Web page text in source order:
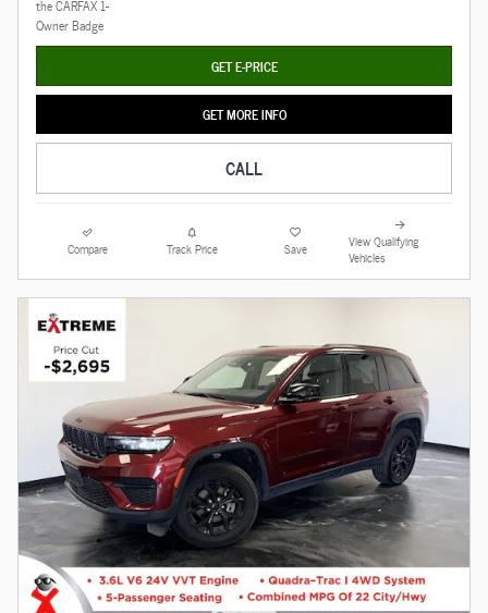
GET E-PRICE
GET MORE INFO
CALL
Compare Track Price Save
View Qualifying
Vehicles